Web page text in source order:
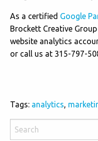
As a certified Google
Brockett Creative
website analytics
or call us at 315-797-
Tags: analytics